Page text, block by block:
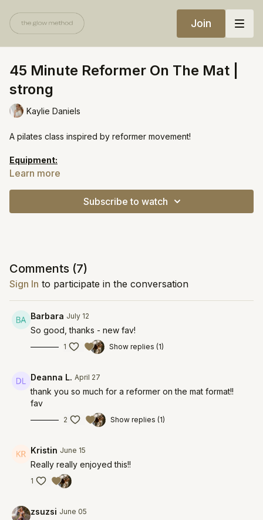
Join
45 Minute Reformer On The Mat |
strong
Kaylie Daniels
A pilates class inspired by reformer movement!
Equipment:
Foam roller
https://open.spotify.com/playlist/2n3eXmsROXTIflIff3T30H?
Learn more
Subscribe to watch
Comments (7)
Sign In to participate in the conversation
Barbara July 12
So good, thanks - new fav!
1 Show replies (1)
Deanna L. April 27
thank you so much for a reformer on the mat format!!
fav
2 Show replies (1)
Kristin June 15
Really really enjoyed this!!
1
zsuzsi June 05